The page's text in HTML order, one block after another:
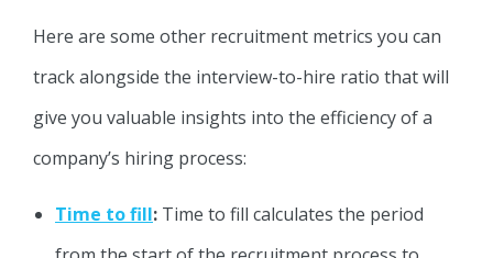
Here are some other recruitment metrics you can
track alongside the interview-to-hire ratio that will
give you valuable insights into the efficiency of a
company’s hiring process:
Time to fill: Time to fill calculates the period